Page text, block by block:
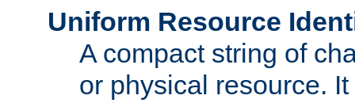
Uniform Resource
A compact string of
or physical resource.